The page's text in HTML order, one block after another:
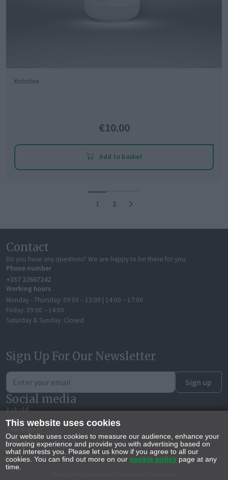
Kobotex
€10.00
Add to basket
1 2
Contact
Do you have any questions? We are happy to be there for you:
Phone number
+357 22667242
Working hours
Monday - Thursday: 09:00 – 13:00 | 14:00 – 17:00
Friday: 09:00 – 14:00
Saturday & Sunday: Closed
Sign Up For Our Newsletter
Sign up
Social media
Kobold
This website uses cookies
Our website uses cookies to measure our audience, enhance your
browsing experience and provide you with advertising based on
what interests you. Please let us know if you agree to all our
cookies. You can find out more on ourcookie policy page at any
time.